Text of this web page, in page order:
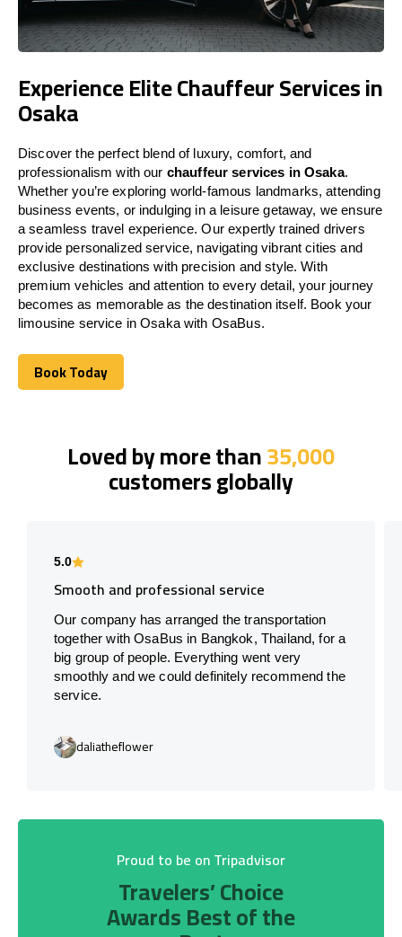
Experience Elite Chauffeur Services in
Osaka
Discover the perfect blend of luxury, comfort, and
professionalism with our chauffeur services in Osaka.
Whether you’re exploring world-famous landmarks, attending
business events, or indulging in a leisure getaway, we ensure
a seamless travel experience. Our expertly trained drivers
provide personalized service, navigating vibrant cities and
exclusive destinations with precision and style. With
premium vehicles and attention to every detail, your journey
becomes as memorable as the destination itself. Book your
limousine service in Osaka with OsaBus.
Book Today
Book Today
Loved by more than35,000
customers globally
5.0
Smooth and professional service
Our company has arranged the transportation
together with OsaBus in Bangkok, Thailand, for a
big group of people. Everything went very
smoothly and we could definitely recommend the
service.
daliatheflower
Proud to be on Tripadvisor
Travelers’ Choice
Awards Best of the